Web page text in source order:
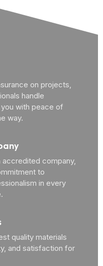
on projects,
handle
with peace of
way.
company,
to
in every
quality materials
and satisfaction for